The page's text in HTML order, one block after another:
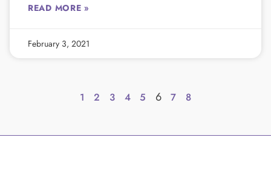
READ MORE »
February 3, 2021
1 2 3 4 5 6 7 8